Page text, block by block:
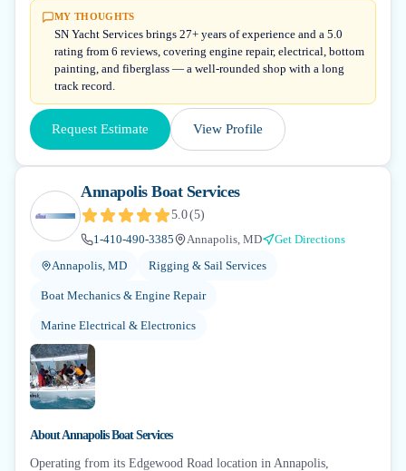
MY THOUGHTS
SN Yacht Services brings 27+ years of experience and a 5.0
rating from 6 reviews, covering engine repair, electrical, bottom
painting, and fiberglass — a well-rounded shop with a long
track record.
Request Estimate View Profile
Annapolis Boat Services
5.0(5)
1-410-490-3385
Annapolis, MD
Get Directions
Annapolis, MD
Rigging & Sail Services
Boat Mechanics & Engine Repair
Marine Electrical & Electronics
AboutAnnapolis Boat Services
Operating from its Edgewood Road location in Annapolis,